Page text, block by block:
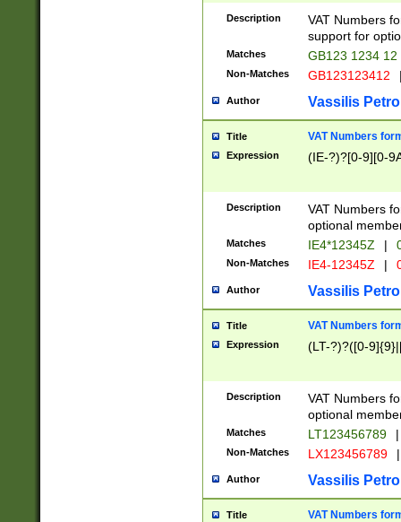
Description
VAT Numbers
support for
Matches GB123 1234 12
Non-Matches GB123123412
Author Vassilis
Title VAT Numbers
Expression (IE-?)?[0-9][0-
Description
VAT Numbers
optional
Matches IE4*12345Z |
Non-Matches IE4-12345Z |
Author Vassilis
Title VAT Numbers
Expression (LT-?)?([0-
Description
VAT Numbers
optional
Matches LT123456789 |
Non-Matches LX123456789 |
Author Vassilis
Title VAT Numbers